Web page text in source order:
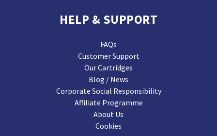
HELP & SUPPORT
FAQs
Customer Support
Our Cartridges
Blog / News
Corporate Social Responsibility
Affiliate Programme
About Us
Cookies